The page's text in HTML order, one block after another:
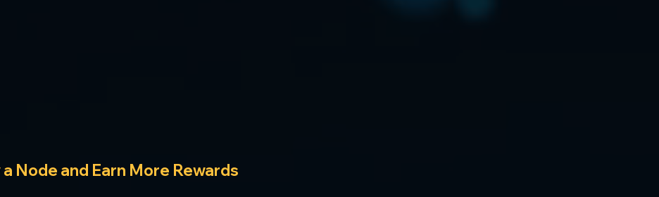
Node and Earn More Rewards